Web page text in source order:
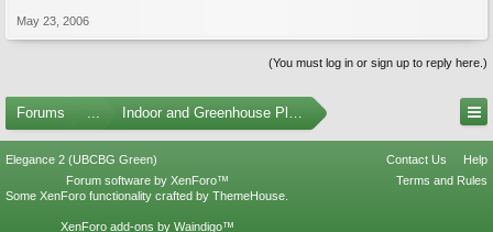
May 23, 2006
(You must log in or sign up to reply here.)
Forums ... Indoor and Greenhouse Plants
Elegance 2 (UBCBG Green) Contact Us
Help
Terms and Rules
Forum software by XenForo™
Some XenForo functionality crafted by ThemeHouse
XenForo add-ons by Waindigo™